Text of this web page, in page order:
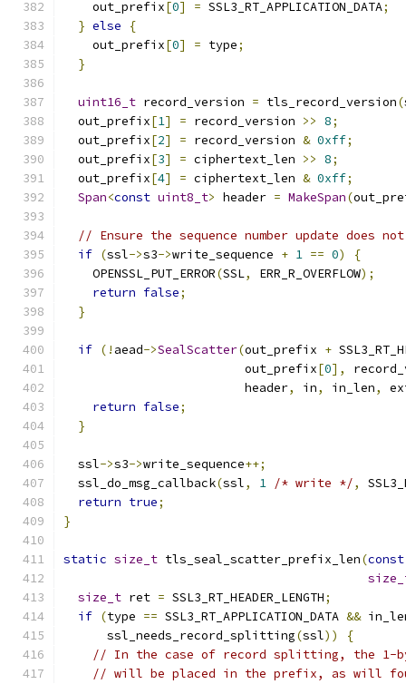
    out_prefix
[0] = SSL3_RT_APPLICATION_DATA;
} else
{
    out_prefix
[0] = type;
}
uint16_t record_version = tls_record_version(
  out_prefix
[1] = record_version >> 8;
  out_prefix
[2] = record_version & 0xff;
  out_prefix
[3] = ciphertext_len >> 8;
  out_prefix
[4] = ciphertext_len & 0xff;
Span<const uint8_t> header = MakeSpan(
// Ensure the sequence number update does
if (ssl->s3->write_sequence + 1 == 0)
{
    OPENSSL_PUT_ERROR
(SSL, ERR_R_OVERFLOW);
return false;
}
if (! aead->SealScatter(out_prefix +
                         out_prefix
[0],
                         header
, in, in_len,
return false;
}
  ssl
->s3->write_sequence++;
  ssl_do_msg_callback
(ssl, 1 /* write */,
return true;
}
static size_t tls_seal_scatter_prefix_len(const
size_t ret = SSL3_RT_HEADER_LENGTH;
if (type == SSL3_RT_APPLICATION_DATA &&
      ssl_needs_record_splitting
(ssl))
{
// In the case of record splitting, the 1-
// will be placed in the prefix, as will